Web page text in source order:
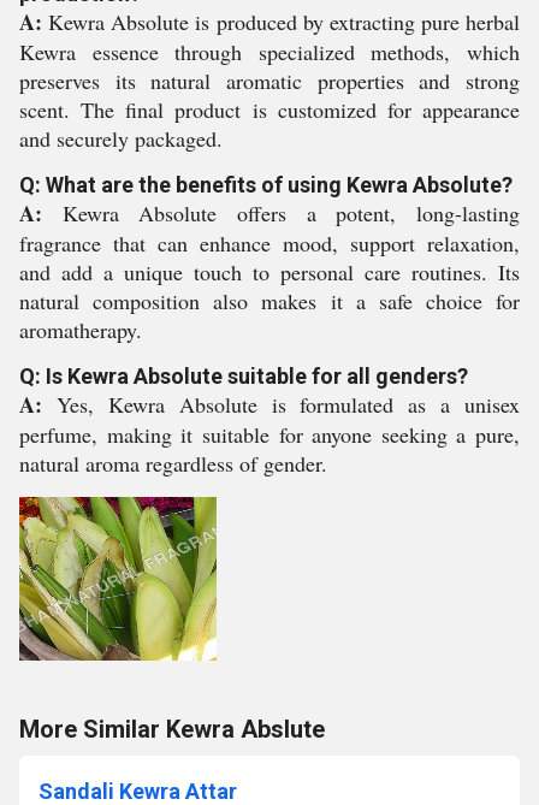
A: Kewra Absolute is produced by extracting pure herbal
Kewra essence through specialized methods, which
preserves its natural aromatic properties and strong
scent. The final product is customized for appearance
and securely packaged.
Q: What are the benefits of using Kewra Absolute?
A: Kewra Absolute offers a potent, long-lasting
fragrance that can enhance mood, support relaxation,
and add a unique touch to personal care routines. Its
natural composition also makes it a safe choice for
aromatherapy.
Q: Is Kewra Absolute suitable for all genders?
A: Yes, Kewra Absolute is formulated as a unisex
perfume, making it suitable for anyone seeking a pure,
natural aroma regardless of gender.
More Similar Kewra Abslute
Sandali Kewra Attar